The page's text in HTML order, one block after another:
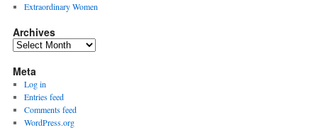
Extraordinary Women
Archives
Archives
Meta
Log in
Entries feed
Comments feed
WordPress.org